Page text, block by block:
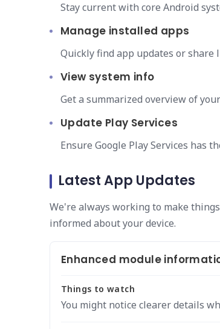
Stay current with core Android
Manage installed apps
Quickly find app updates or share
View system info
Get a summarized overview of
Update Play Services
Ensure Google Play Services has
Latest App Updates
We're always working to make
informed about your device.
Enhanced module
Things to watch
You might notice clearer details